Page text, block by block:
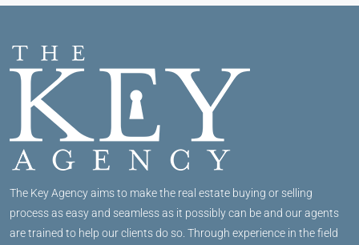
The Key Agency aims to make the real estate buying or selling
process as easy and seamless as it possibly can be and our agents
are trained to help our clients do so. Through experience in the field